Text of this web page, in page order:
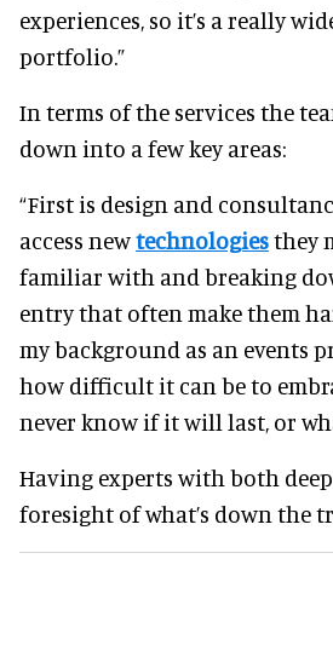
experiences, so it’s a really
portfolio.”
In terms of the services the
down into a few key areas:
“First is design and
access newtechnologiesthey
familiar with and breaking
entry that often make them
my background as an events
how difficult it can be to
never know if it will last, or
Having experts with both
foresight of what’s down the